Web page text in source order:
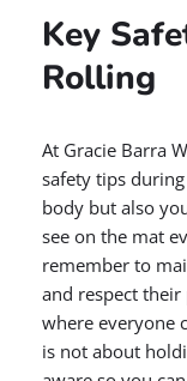
Key
Rolling
At Gracie Barra
safety tips
body but also
see on the mat
remember to
and respect their
where everyone
is not about